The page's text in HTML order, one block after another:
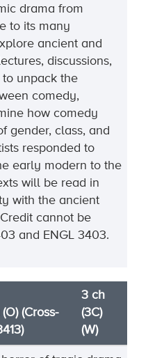
drama from
to its many
ancient and
discussions,
unpack the
comedy,
how comedy
gender, class, and
responded to
early modern to the
will be read in
with the ancient
Credit cannot be
and ENGL 3403.
(Cross-
3 ch
(3C)
(W)